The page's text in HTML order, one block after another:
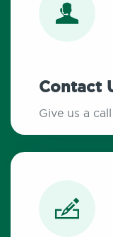
Contact
Give us a